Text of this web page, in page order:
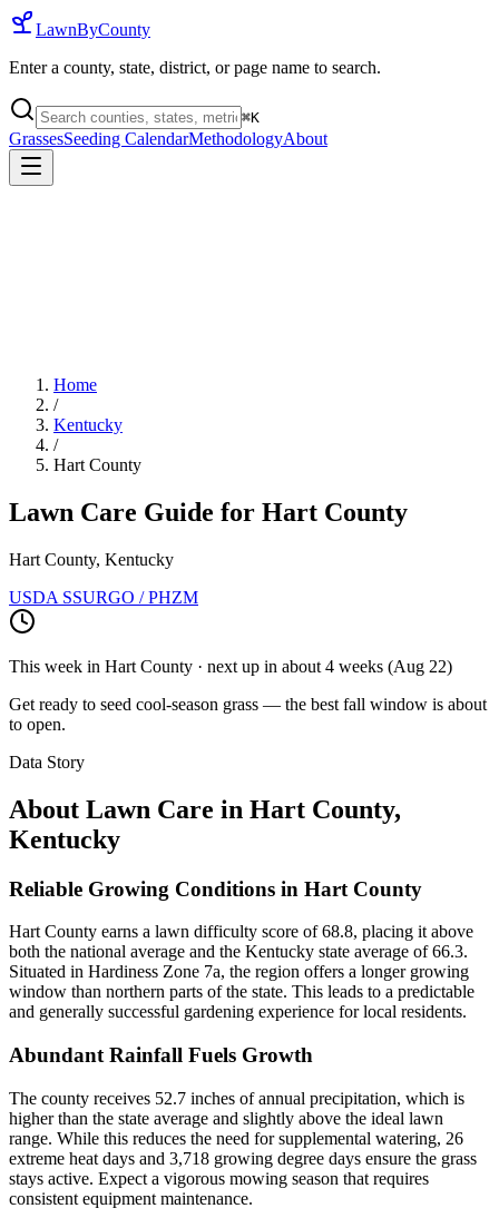
LawnByCounty
Enter a county, state, district, or page name to search.
⌘K
GrassesSeeding CalendarMethodologyAbout
Home
/
Kentucky
/
Hart County
Lawn Care Guide for Hart County
Hart County, Kentucky
USDA SSURGO / PHZM
This week in Hart County · next up in about 4 weeks (Aug 22)
Get ready to seed cool-season grass — the best fall window is about
to open.
Data Story
About Lawn Care in Hart County,
Kentucky
Reliable Growing Conditions in Hart County
Hart County earns a lawn difficulty score of 68.8, placing it above
both the national average and the Kentucky state average of 66.3.
Situated in Hardiness Zone 7a, the region offers a longer growing
window than northern parts of the state. This leads to a predictable
and generally successful gardening experience for local residents.
Abundant Rainfall Fuels Growth
The county receives 52.7 inches of annual precipitation, which is
higher than the state average and slightly above the ideal lawn
range. While this reduces the need for supplemental watering, 26
extreme heat days and 3,718 growing degree days ensure the grass
stays active. Expect a vigorous mowing season that requires
consistent equipment maintenance.